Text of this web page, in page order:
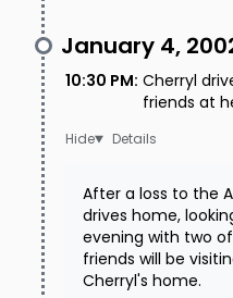
hard and named him
Hildreth eventually
ultimately cleared of
In 2006, Cherryl's
of the television show
with other real-life
no leads emerged.
parents chipped in to
January 4,
10:30 PM: Cherryl
friends at
Details
After a loss to the
drives home,
evening with two
friends will be
Cherryl's home.